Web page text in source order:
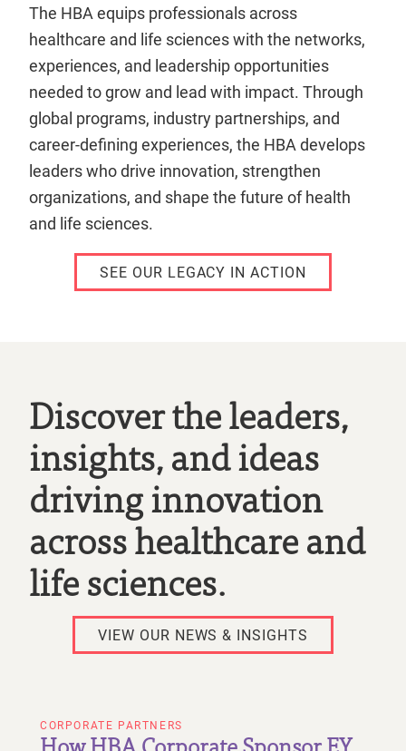
The HBA equips professionals across
healthcare and life sciences with the networks,
experiences, and leadership opportunities
needed to grow and lead with impact. Through
global programs, industry partnerships, and
career-defining experiences, the HBA develops
leaders who drive innovation, strengthen
organizations, and shape the future of health
and life sciences.
SEE OUR LEGACY IN ACTION
Discover the leaders,
insights, and ideas
driving innovation
across healthcare and
life sciences.
VIEW OUR NEWS & INSIGHTS
CORPORATE PARTNERS